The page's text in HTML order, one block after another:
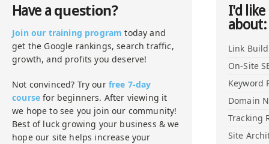
Have a question?
Join our training program today and
get the Google rankings, search traffic,
growth, and profits you deserve!
Not convinced? Try our free 7-day
course for beginners. After viewing it
we hope to see you join our community!
Best of luck growing your business & we
hope our site helps increase your
I'd
about:
Link
On-Site
Keyword
Domain
Tracking
Site